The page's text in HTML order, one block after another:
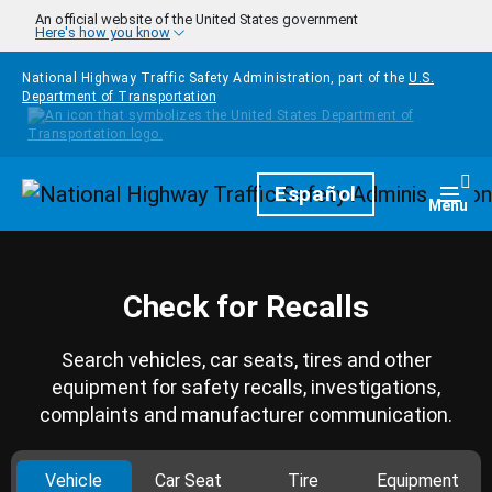
Skip to main content
An official website of the United States government
Here's how you know
National Highway Traffic Safety Administration, part of the U.S.
Department of Transportation
HomepageEspañol Menu
Check for Recalls
Search vehicles, car seats, tires and other
equipment for safety recalls, investigations,
complaints and manufacturer communication.
Vehicle Car Seat Tire Equipment